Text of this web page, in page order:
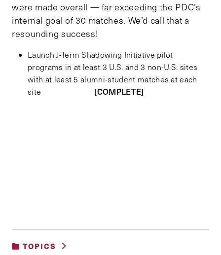
were made overall — far exceeding the PDC’s
internal goal of 30 matches. We’d call that a
resounding success!
Launch J-Term Shadowing Initiative pilot
programs in at least 3 U.S. and 3 non-U.S. sites
with at least 5 alumni-student matches at each
site
[COMPLETE]
TOPICS